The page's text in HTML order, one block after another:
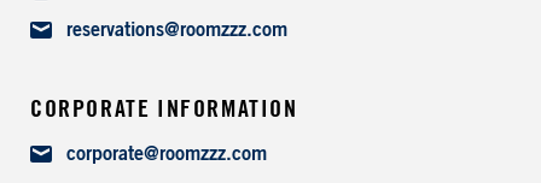
Emailreservations@roomzzz.com
CORPORATE INFORMATION
Emailcorporate@roomzzz.com